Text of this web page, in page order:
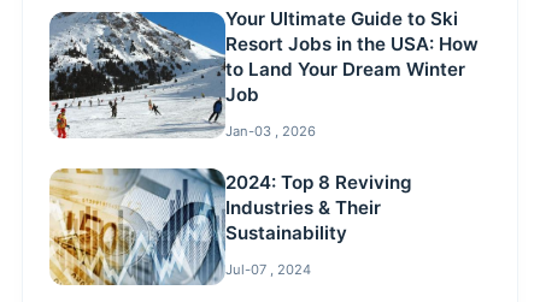
Your Ultimate Guide to Ski
Resort Jobs in the USA: How
to Land Your Dream Winter
Job
Jan-03 , 2026
2024: Top 8 Reviving
Industries & Their
Sustainability
Jul-07 , 2024